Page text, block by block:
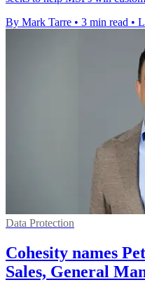
By Mark Tarre • 3 min read •
Data Protection
Cohesity names
Sales, General